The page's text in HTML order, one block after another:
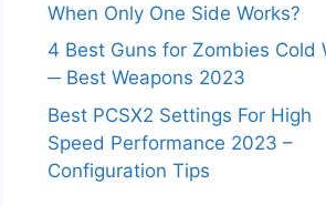
When Only One Side Works?
4 Best Guns for Zombies Cold
─ Best Weapons 2023
Best PCSX2 Settings For High
Speed Performance 2023 –
Configuration Tips